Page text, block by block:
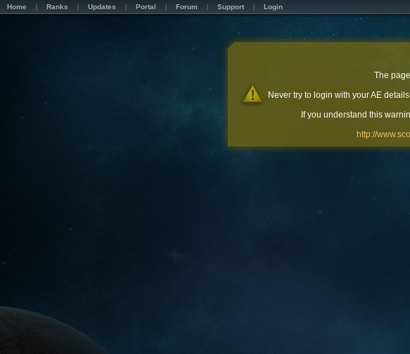
Home Ranks Updates Portal Forum Support Login
The
Never try to login with your AE
If you understand this
http://